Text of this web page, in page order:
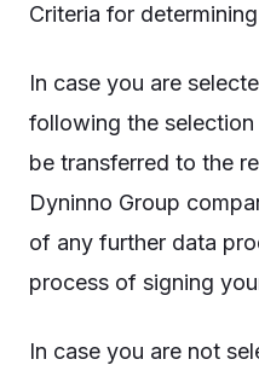
Criteria for determining
In case you are
following the
be transferred to the
Dyninno Group
of any further data
process of signing
In case you are not